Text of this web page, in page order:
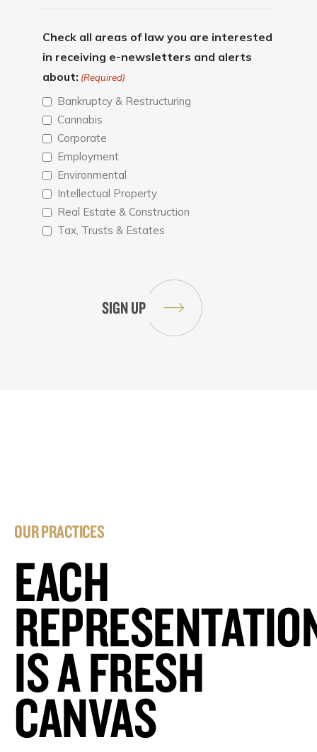
Check all areas of law you are interested
in receiving e-newsletters and alerts
about: (Required)
Bankruptcy & Restructuring
Cannabis
Corporate
Employment
Environmental
Intellectual Property
Real Estate & Construction
Tax, Trusts & Estates
OUR PRACTICES
EACH
IS A FRESH
CANVAS